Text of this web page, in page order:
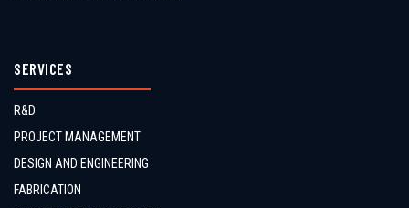
SERVICES
R&D
PROJECT MANAGEMENT
DESIGN AND ENGINEERING
FABRICATION